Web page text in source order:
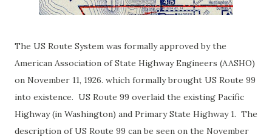
The US Route System was formally approved by the
American Association of State Highway Engineers (AASHO)
on November 11, 1926. which formally brought US Route 99
into existence. US Route 99 overlaid the existing Pacific
Highway (in Washington) and Primary State Highway 1. The
description of US Route 99 can be seen on the November